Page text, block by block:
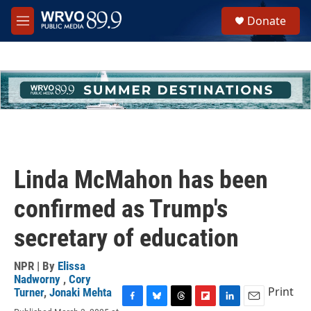
Skip to main content
M
e
h
u
e
Donate
Linda McMahon has been
confirmed as Trump's
secretary of education
NPR | By Elissa
Nadworny , Cory
Turner, Jonaki Mehta Print